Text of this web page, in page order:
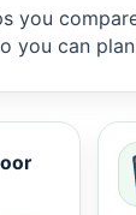
you
you can